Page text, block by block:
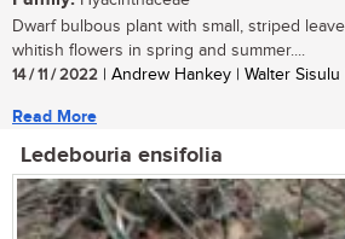
Dwarf bulbous plant with small, striped
whitish flowers in spring and summer....
14 / 11 / 2022 | Andrew Hankey | Walter Sisulu
Read More
Ledebouria ensifolia